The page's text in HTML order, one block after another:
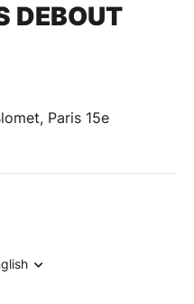
DEBOUT
Paris 15e